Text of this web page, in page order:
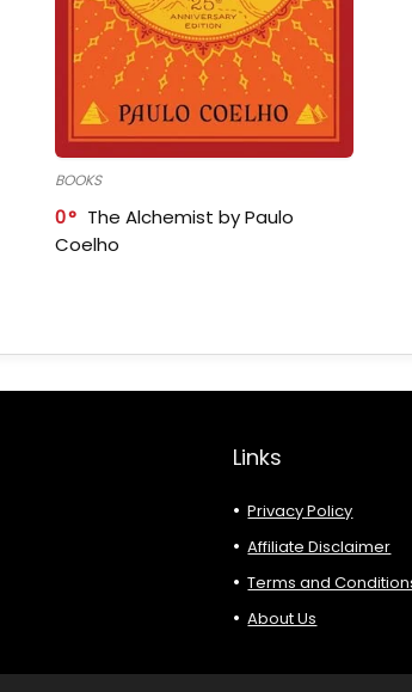
BOOKS
0
The Alchemist by Paulo
Coelho
Links
Privacy Policy
Affiliate Disclaimer
Terms and
About Us